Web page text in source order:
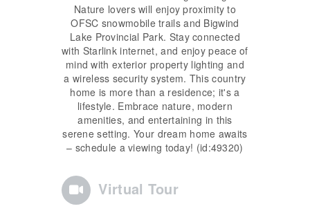
Nature lovers will enjoy proximity to
OFSC snowmobile trails and Bigwind
Lake Provincial Park. Stay connected
with Starlink internet, and enjoy peace of
mind with exterior property lighting and
a wireless security system. This country
home is more than a residence; it's a
lifestyle. Embrace nature, modern
amenities, and entertaining in this
serene setting. Your dream home awaits
– schedule a viewing today! (id:49320)
Virtual Tour